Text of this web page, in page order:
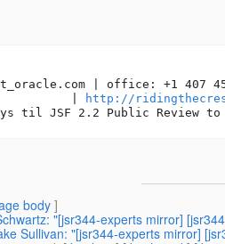
com | office: +1 407
|
http://
body]
"[jsr344-experts mirror]
Sullivan: "[jsr344-experts mirror]